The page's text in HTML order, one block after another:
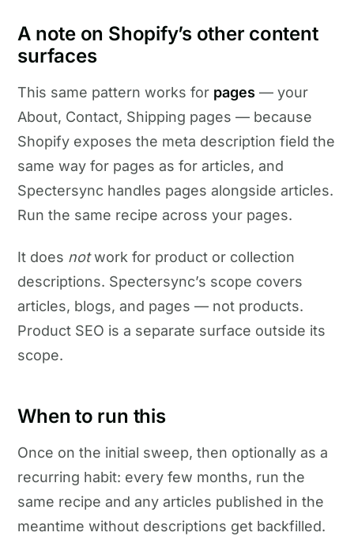
A note on Shopify’s other content
surfaces
This same pattern works for pages — your
About, Contact, Shipping pages — because
Shopify exposes the meta description field the
same way for pages as for articles, and
Spectersync handles pages alongside articles.
Run the same recipe across your pages.
It does notwork for product or collection
descriptions. Spectersync’s scope covers
articles, blogs, and pages — not products.
Product SEO is a separate surface outside its
scope.
When to run this
Once on the initial sweep, then optionally as a
recurring habit: every few months, run the
same recipe and any articles published in the
meantime without descriptions get backfilled.